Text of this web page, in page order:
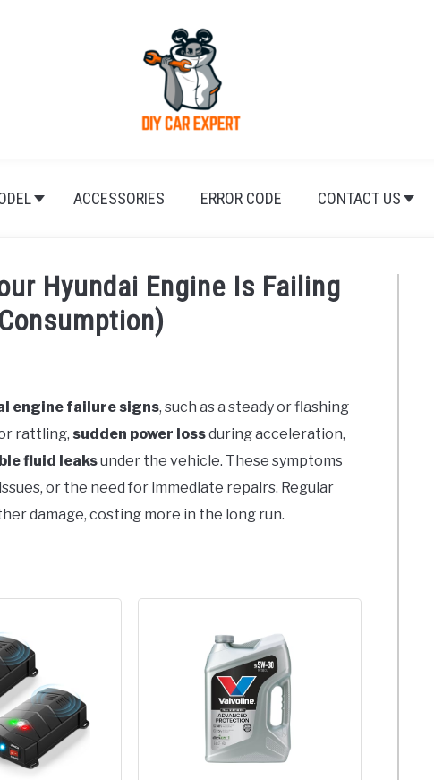
ACCESSORIES ERROR CODE CONTACT US
Hyundai Engine Is Failing
engine failure signs, such as a steady or flashing
rattling, sudden power lossduring acceleration,
fluid leaksunder the vehicle. These symptoms
or the need for immediate repairs. Regular
damage, costing more in the long run.